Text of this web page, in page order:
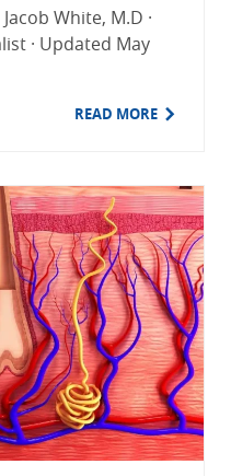
White, M.D ·
· Updated May
READ MORE